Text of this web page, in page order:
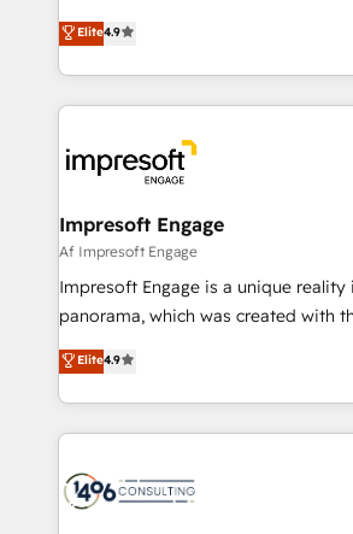
2️⃣ AIエージェント組織構築 営業・マーケティング業務
の一部をAIが自律実行する組織への移
DX × AI推進のPMO伴走支援 複数部門
革を、構想から実装・定着までPMOと
の統合・浸透・変革管理を実行します。 ▸ CMS戦略
計・構築：リード獲得・CVR・SEOを
計・導線設計・テンプレート設計を
提供。 ▸ 既存CRM・MAからの移行支
Marketo・Pardot等からの移行、カス
ンツとサイト構造を最適化。 🏆 なぜ100incを選ぶの
か？ ✓ HubSpot Eliteパートナー認定
ード受賞・HUGリーダー ✓
thinkers. We blend strategy, design,
development—always fueled by
ideas, opportunities, and challenges
experiences. To us, technology is
and—most importantly—simple.
into bold ideas and shape them into
products and strategies that actually
difference.
Elite4.9
Impresoft Engage
Af Impresoft Engage
Impresoft Engage is a unique reality
panorama, which was created with
putting Customer Experience at the
creating digital environments
people, processes and data. We offer the best
digital solutions on the market,
marketing automation to online and
Elite4.9